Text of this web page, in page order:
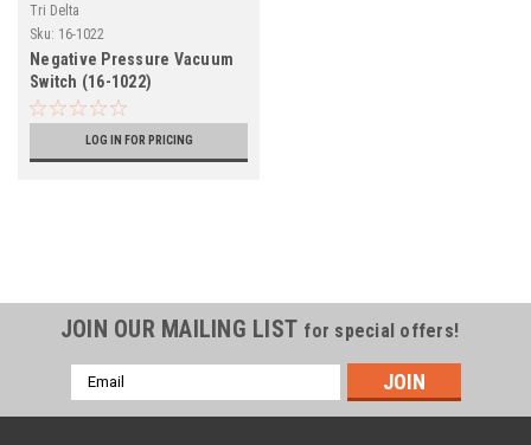
Tri Delta
Sku: 16-1022
Negative Pressure Vacuum
Switch (16-1022)
LOG IN FOR PRICING
JOIN OUR MAILING LIST for special offers!
Email
Address